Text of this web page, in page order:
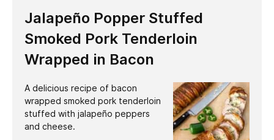
Jalapeño Popper Stuffed
Smoked Pork Tenderloin
Wrapped in Bacon
A delicious recipe of bacon
wrapped smoked pork tenderloin
stuffed with jalapeño peppers
and cheese.